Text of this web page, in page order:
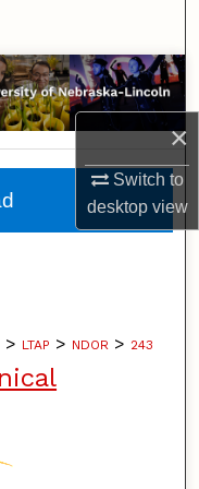
×
Switch to
desktopview
> LTAP > NDOR > 243